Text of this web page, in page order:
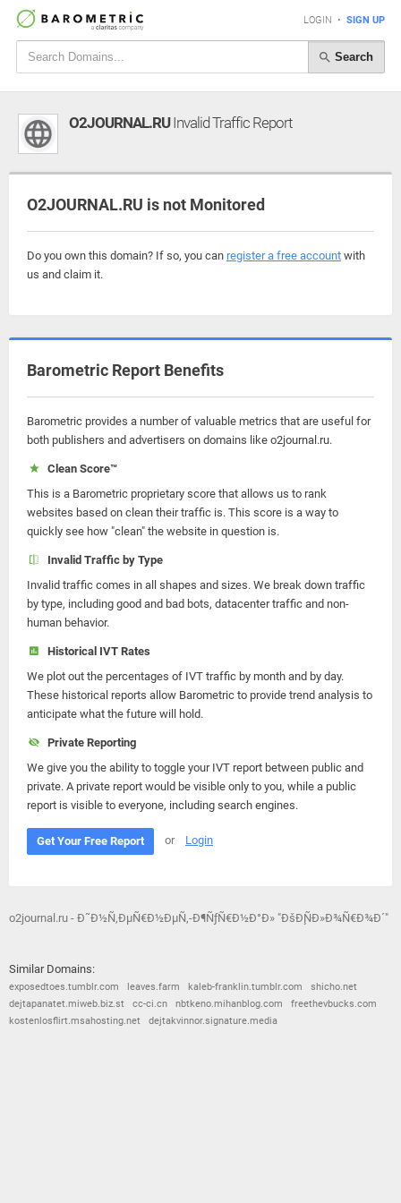
LOGIN • SIGN UP
Search
O2JOURNAL.RUInvalid Traffic Report
O2JOURNAL.RU is not Monitored
Do you own this domain? If so, you can register a free account with
us and claim it.
Barometric Report Benefits
Barometric provides a number of valuable metrics that are useful for
both publishers and advertisers on domains like o2journal.ru.
Clean Score™
This is a Barometric proprietary score that allows us to rank
websites based on clean their traffic is. This score is a way to
quickly see how "clean" the website in question is.
Invalid Traffic by Type
Invalid traffic comes in all shapes and sizes. We break down traffic
by type, including good and bad bots, datacenter traffic and non-
human behavior.
Historical IVT Rates
We plot out the percentages of IVT traffic by month and by day.
These historical reports allow Barometric to provide trend analysis to
anticipate what the future will hold.
Private Reporting
We give you the ability to toggle your IVT report between public and
private. A private report would be visible only to you, while a public
report is visible to everyone, including search engines.
Get Your Free Report or Login
o2journal.ru - Ð˜Ð½Ñ‚ÐµÑ€Ð½ÐµÑ‚-Ð¶ÑƒÑ€Ð½Ð°Ð» "ÐšÐ¸ÑÐ»Ð¾Ñ€Ð¾Ð´"
Similar Domains:
exposedtoes.tumblr.com leaves.farm kaleb-franklin.tumblr.com
shicho.net
dejtapanatet.miweb.biz.st
cc-ci.cn nbtkeno.mihanblog.com
freethevbucks.com
kostenlosflirt.msahosting.net
dejtakvinnor.signature.media